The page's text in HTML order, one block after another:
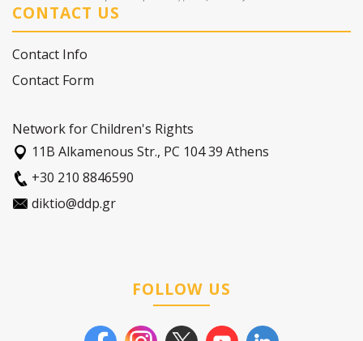
CONTACT US
Contact Info
Contact Form
Network for Children's Rights
11Β Alkamenous Str., PC 104 39 Athens
+30 210 8846590
diktio@ddp.gr
FOLLOW US